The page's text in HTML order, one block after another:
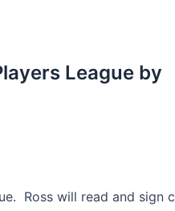
League by
Ross will read and sign